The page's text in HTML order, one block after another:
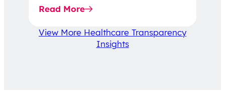
affordability-focused decision-
Read More
View More Healthcare Transparency
Insights